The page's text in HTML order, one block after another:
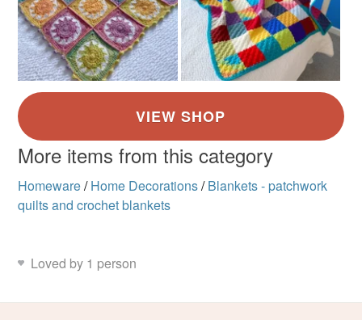
More items from this category
Homeware/ Home Decorations/ Blankets - patchwork
quilts and crochet blankets
Loved by 1 person